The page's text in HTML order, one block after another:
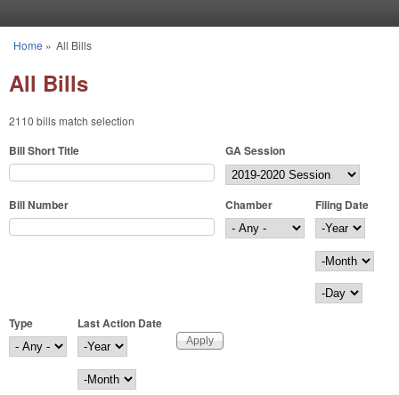
You are here
Home » All Bills
All Bills
2110 bills match selection
Bill Short Title GA Session
Bill Number Chamber
Filing Date
Filing Date
Year
Month
Day
Type
Last Action Date
Last Action Date
Year
Month